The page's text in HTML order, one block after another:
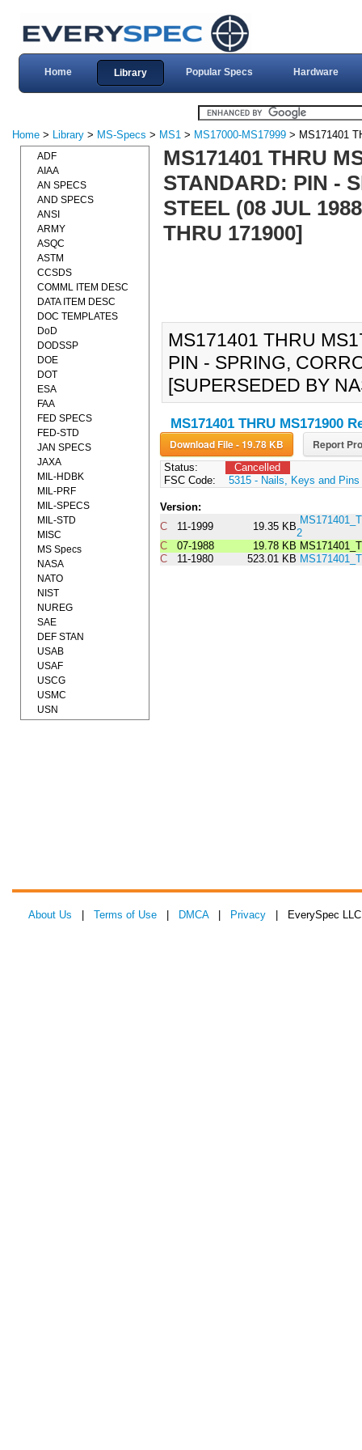
Home Library Popular Specs Hardware
Home > Library > MS-Specs > MS1 > MS17000-MS17999 > MS171401
MS171401 THRU
STANDARD: PIN -
STEEL (08 JUL
THRU 171900]
MS171401 THRU
PIN - SPRING,
[SUPERSEDED BY
MS171401 THRU MS171900
Download File - 19.78 KB Report
Status:
Cancelled
FSC Code:
5315 - Nails, Keys and Pins
Version:
C
11-1999 19.35 KB
2
C
07-1988 19.78 KB
C
11-1980 523.01 KB
ADF
AIAA
AN SPECS
AND SPECS
ANSI
ARMY
ASQC
ASTM
CCSDS
COMML ITEM DESC
DATA ITEM DESC
DOC TEMPLATES
DoD
DODSSP
DOE
DOT
ESA
FAA
FED SPECS
FED-STD
JAN SPECS
JAXA
MIL-HDBK
MIL-PRF
MIL-SPECS
MIL-STD
MISC
MS Specs
NASA
NATO
NIST
NUREG
SAE
DEF STAN
USAB
USAF
USCG
USMC
USN
About Us Terms of Use DMCA| Privacy | EverySpec